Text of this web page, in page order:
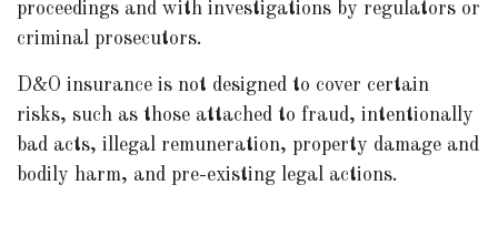
proceedings and with investigations by regulators or
criminal prosecutors.
D&O insurance is not designed to cover certain
risks, such as those attached to fraud, intentionally
bad acts, illegal remuneration, property damage and
bodily harm, and pre-existing legal actions.